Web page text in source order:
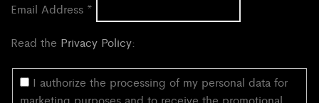
Email Address *
Read the Privacy Policy:
I authorize the processing of my personal data for
marketing purposes and to receive the promotional